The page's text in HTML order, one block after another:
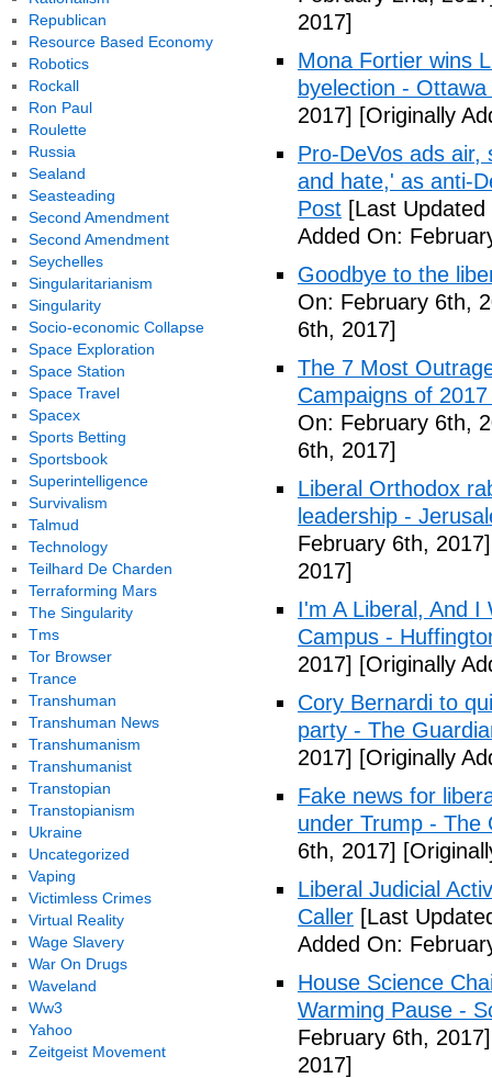
2017]
Mona Fortier wins
byelection - Ottawa
2017] [Originally
Pro-DeVos ads air,
and hate,' as anti-
Post [Last
Added On:
Goodbye to the
On: February 6th,
6th, 2017]
The 7 Most
Campaigns of
On: February 6th,
6th, 2017]
Liberal Orthodox
leadership -
February 6th, 2017]
2017]
I'm A Liberal, And I
Campus -
2017] [Originally
Cory Bernardi to
party - The
2017] [Originally
Fake news for
under Trump - The
6th, 2017]
Liberal Judicial
Caller [Last
Added On:
House Science
Warming Pause -
February 6th, 2017]
2017]
Republican
Resource Based Economy
Robotics
Rockall
Ron Paul
Roulette
Russia
Sealand
Seasteading
Second Amendment
Second Amendment
Seychelles
Singularitarianism
Singularity
Socio-economic Collapse
Space Exploration
Space Station
Space Travel
Spacex
Sports Betting
Sportsbook
Superintelligence
Survivalism
Talmud
Technology
Teilhard De Charden
Terraforming Mars
The Singularity
Tms
Tor Browser
Trance
Transhuman
Transhuman News
Transhumanism
Transhumanist
Transtopian
Transtopianism
Ukraine
Uncategorized
Vaping
Victimless Crimes
Virtual Reality
Wage Slavery
War On Drugs
Waveland
Ww3
Yahoo
Zeitgeist Movement